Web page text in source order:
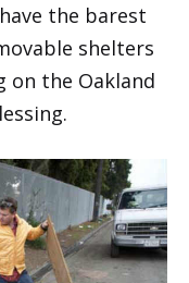
the barest
shelters
the Oakland